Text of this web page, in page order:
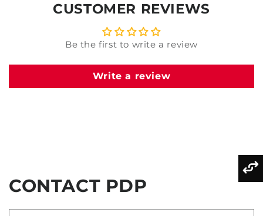
CUSTOMER REVIEWS
Be the first to write a review
Write a review
CONTACT PDP